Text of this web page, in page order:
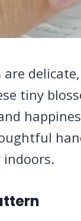
are
tiny
indoors.